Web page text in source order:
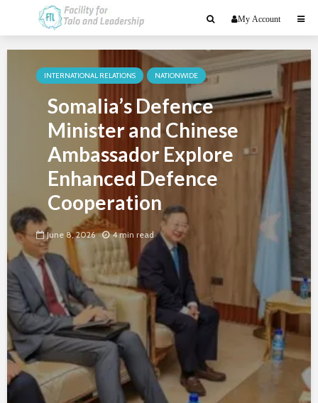
My Account
INTERNATIONAL RELATIONS NATIONWIDE
Somalia’s Defence
Minister and Chinese
Ambassador Explore
Enhanced Defence
Cooperation
June 8, 2026 4 min read